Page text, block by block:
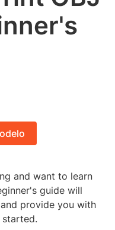
and want to learn
guide will
provide you with